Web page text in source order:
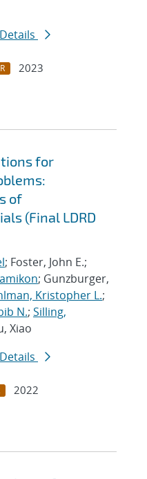
2023
for
of
(Final LDRD
; Foster, John E.;
; Gunzburger,
Kristopher L.;
N.; Silling,
Xiao
2022